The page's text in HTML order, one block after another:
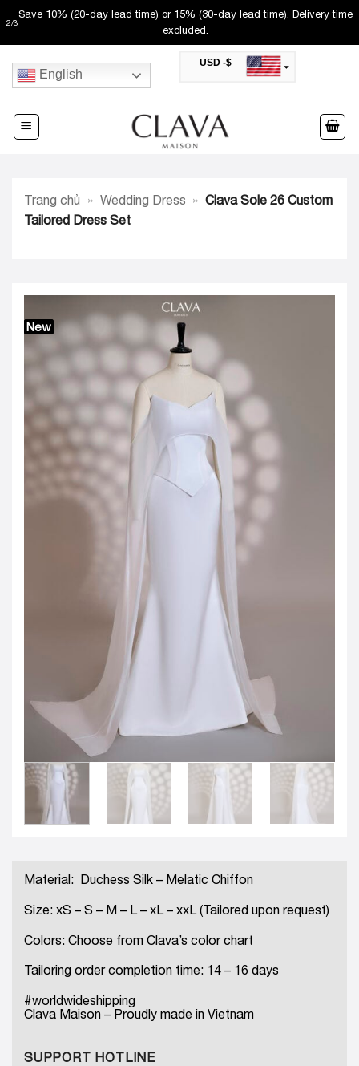
Skip
to
content
2/3
Save 10% (20-day lead time) or 15% (30-day lead time). Delivery time
excluded.
English
USD -$
AED -AED
United Arab Emirates Dirham
Australian Dollar
QAR -QR
Jordanian Dinar
KWD -KD
OMR -OMR
EUR -€
GBP -£
VND -₫
JPY -¥
Japanese Yen
Trang chủ » Wedding Dress » Clava Sole 26 Custom
Tailored Dress Set
New
Material: Duchess Silk – Melatic Chiffon
Size: xS – S – M – L – xL – xxL (Tailored upon request)
Colors: Choose from Clava’s color chart
Tailoring order completion time: 14 – 16 days
#worldwideshipping
Clava Maison – Proudly made in Vietnam
SUPPORT HOTLINE